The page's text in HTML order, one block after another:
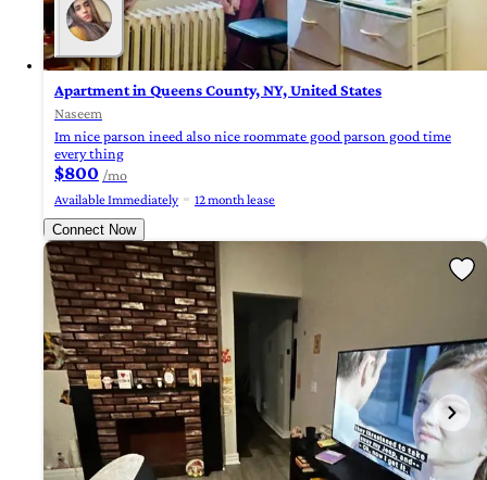
Apartment in Queens County, NY, United States
Naseem
Im nice parson ineed also nice roommate good parson good time
every thing
$800 /mo
Available Immediately
12 month lease
Connect Now